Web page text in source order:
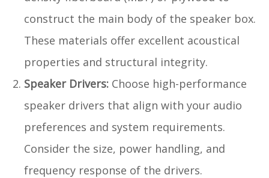
construct the main body of the speaker box.
These materials offer excellent acoustical
properties and structural integrity.
Speaker Drivers: Choose high-performance
speaker drivers that align with your audio
preferences and system requirements.
Consider the size, power handling, and
frequency response of the drivers.